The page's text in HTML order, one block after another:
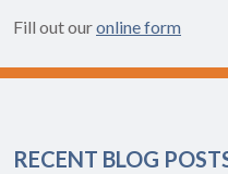
Fill out ouronline form
RECENT BLOG